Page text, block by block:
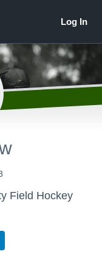
Field Hockey